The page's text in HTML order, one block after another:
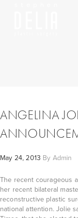
ANGELINA
May 24, 2013 By Admin
The recent courageous
her recent bilateral
reconstructive plastic
national attention. Jolie